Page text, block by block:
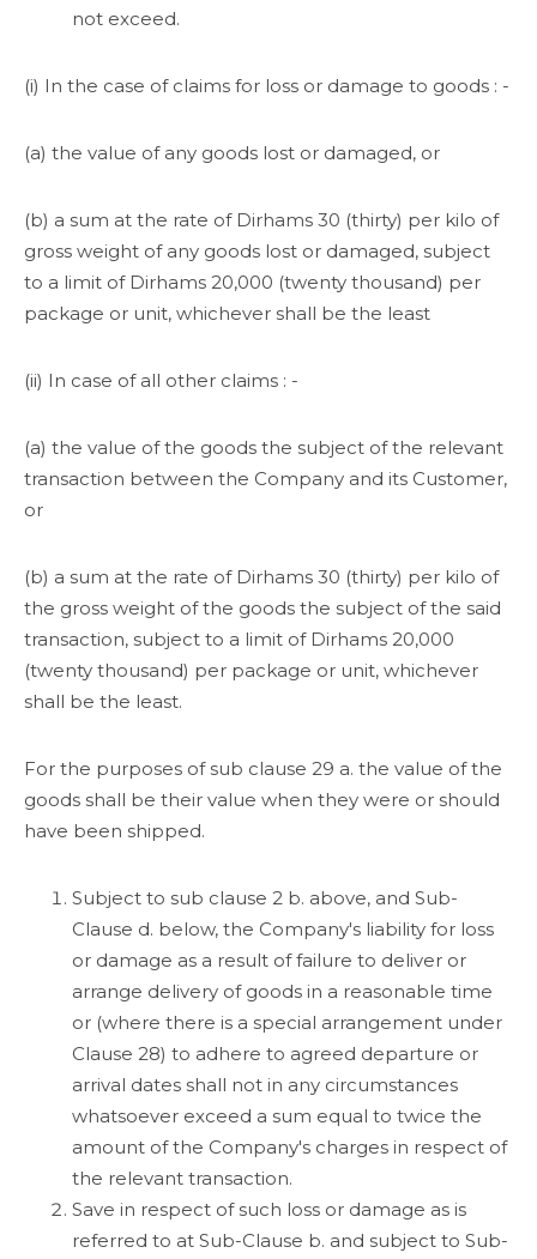
not exceed.
(i) In the case of claims for loss or damage to goods : -
(a) the value of any goods lost or damaged, or
(b) a sum at the rate of Dirhams 30 (thirty) per kilo of
gross weight of any goods lost or damaged, subject
to a limit of Dirhams 20,000 (twenty thousand) per
package or unit, whichever shall be the least
(ii) In case of all other claims : -
(a) the value of the goods the subject of the relevant
transaction between the Company and its Customer,
or
(b) a sum at the rate of Dirhams 30 (thirty) per kilo of
the gross weight of the goods the subject of the said
transaction, subject to a limit of Dirhams 20,000
(twenty thousand) per package or unit, whichever
shall be the least.
For the purposes of sub clause 29 a. the value of the
goods shall be their value when they were or should
have been shipped.
Subject to sub clause 2 b. above, and Sub-
Clause d. below, the Company's liability for loss
or damage as a result of failure to deliver or
arrange delivery of goods in a reasonable time
or (where there is a special arrangement under
Clause 28) to adhere to agreed departure or
arrival dates shall not in any circumstances
whatsoever exceed a sum equal to twice the
amount of the Company's charges in respect of
the relevant transaction.
Save in respect of such loss or damage as is
referred to at Sub-Clause b. and subject to Sub-